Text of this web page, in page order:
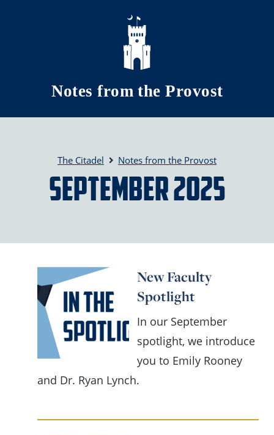
Skip to main content
Notes from the Provost
The Citadel Notes from the Provost
September 2025
New Faculty
Spotlight
In our September
spotlight, we introduce
you to Emily Rooney
and Dr. Ryan Lynch.